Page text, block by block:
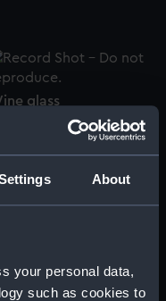
About
your personal data,
such as cookies to
glass